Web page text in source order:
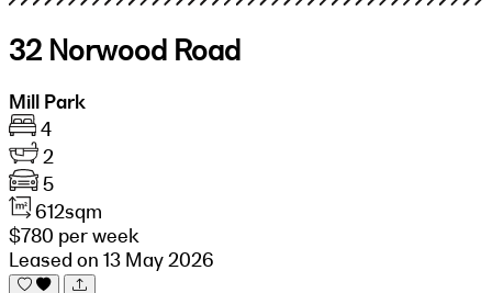
32 Norwood Road
Mill Park
4
2
5
612sqm
$780 per week
Leased on 13 May 2026